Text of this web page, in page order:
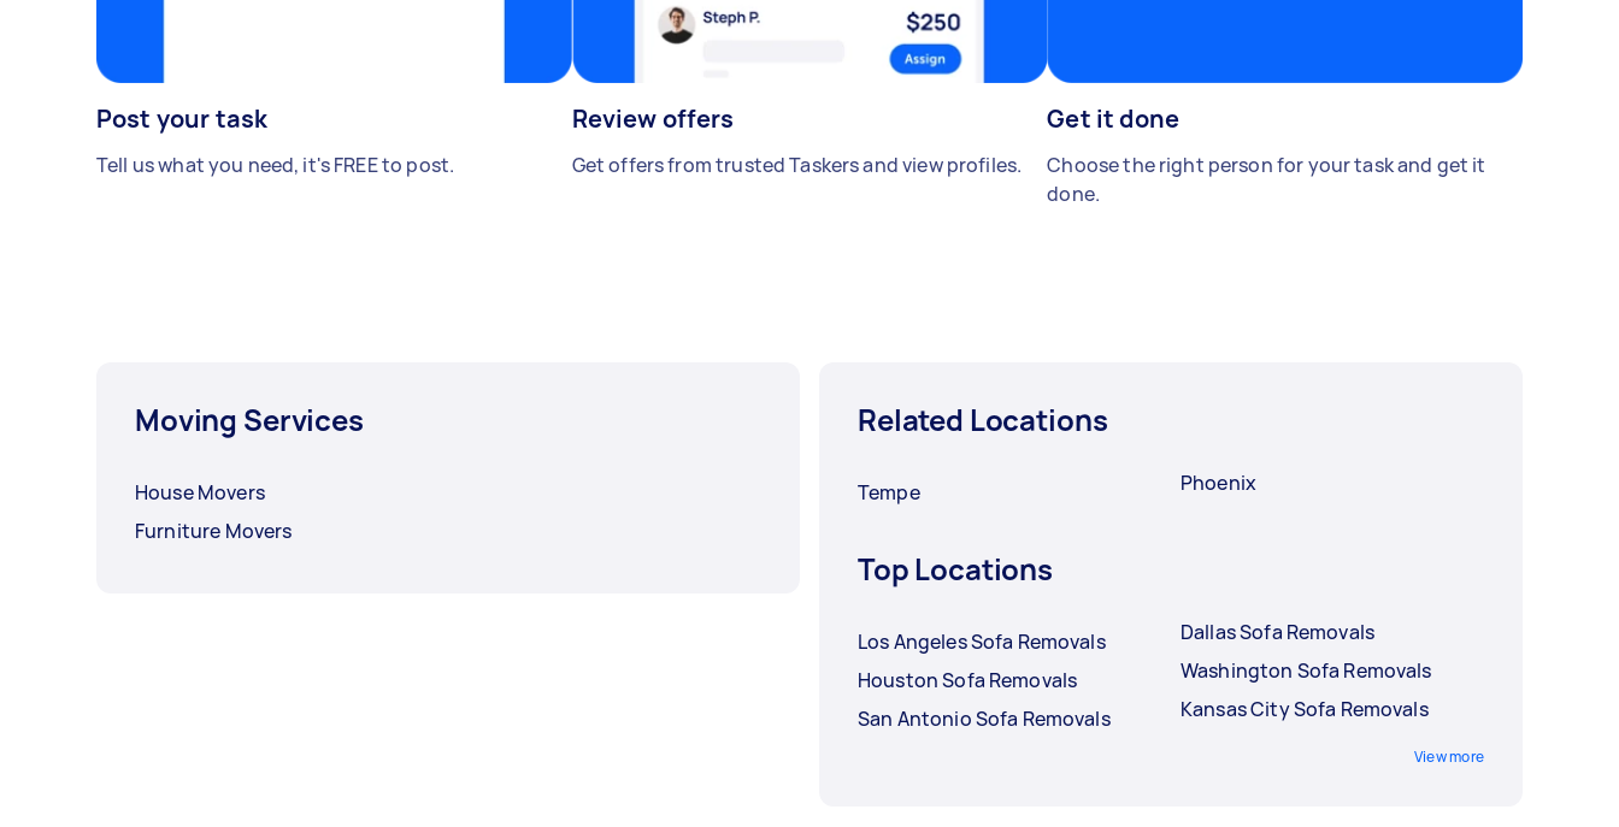
Post your task
Tell us what you need, it's FREE to post.
Review offers
Get offers from trusted Taskers and view profiles.
Get it done
Choose the right person for your task and get it
done.
Moving Services
House Movers
Furniture Movers
Related Locations
Tempe Phoenix
Top Locations
Los Angeles Sofa Removals
Houston Sofa Removals
San Antonio Sofa Removals
Dallas Sofa Removals
Washington Sofa Removals
Kansas City Sofa Removals
View more